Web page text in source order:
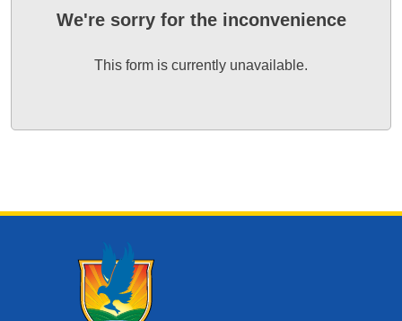
We're sorry for the inconvenience
This form is currently unavailable.